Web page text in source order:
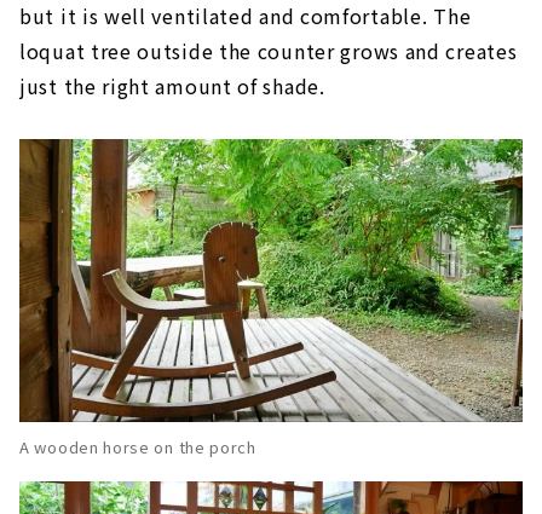
but it is well ventilated and comfortable. The
loquat tree outside the counter grows and creates
just the right amount of shade.
A wooden horse on the porch